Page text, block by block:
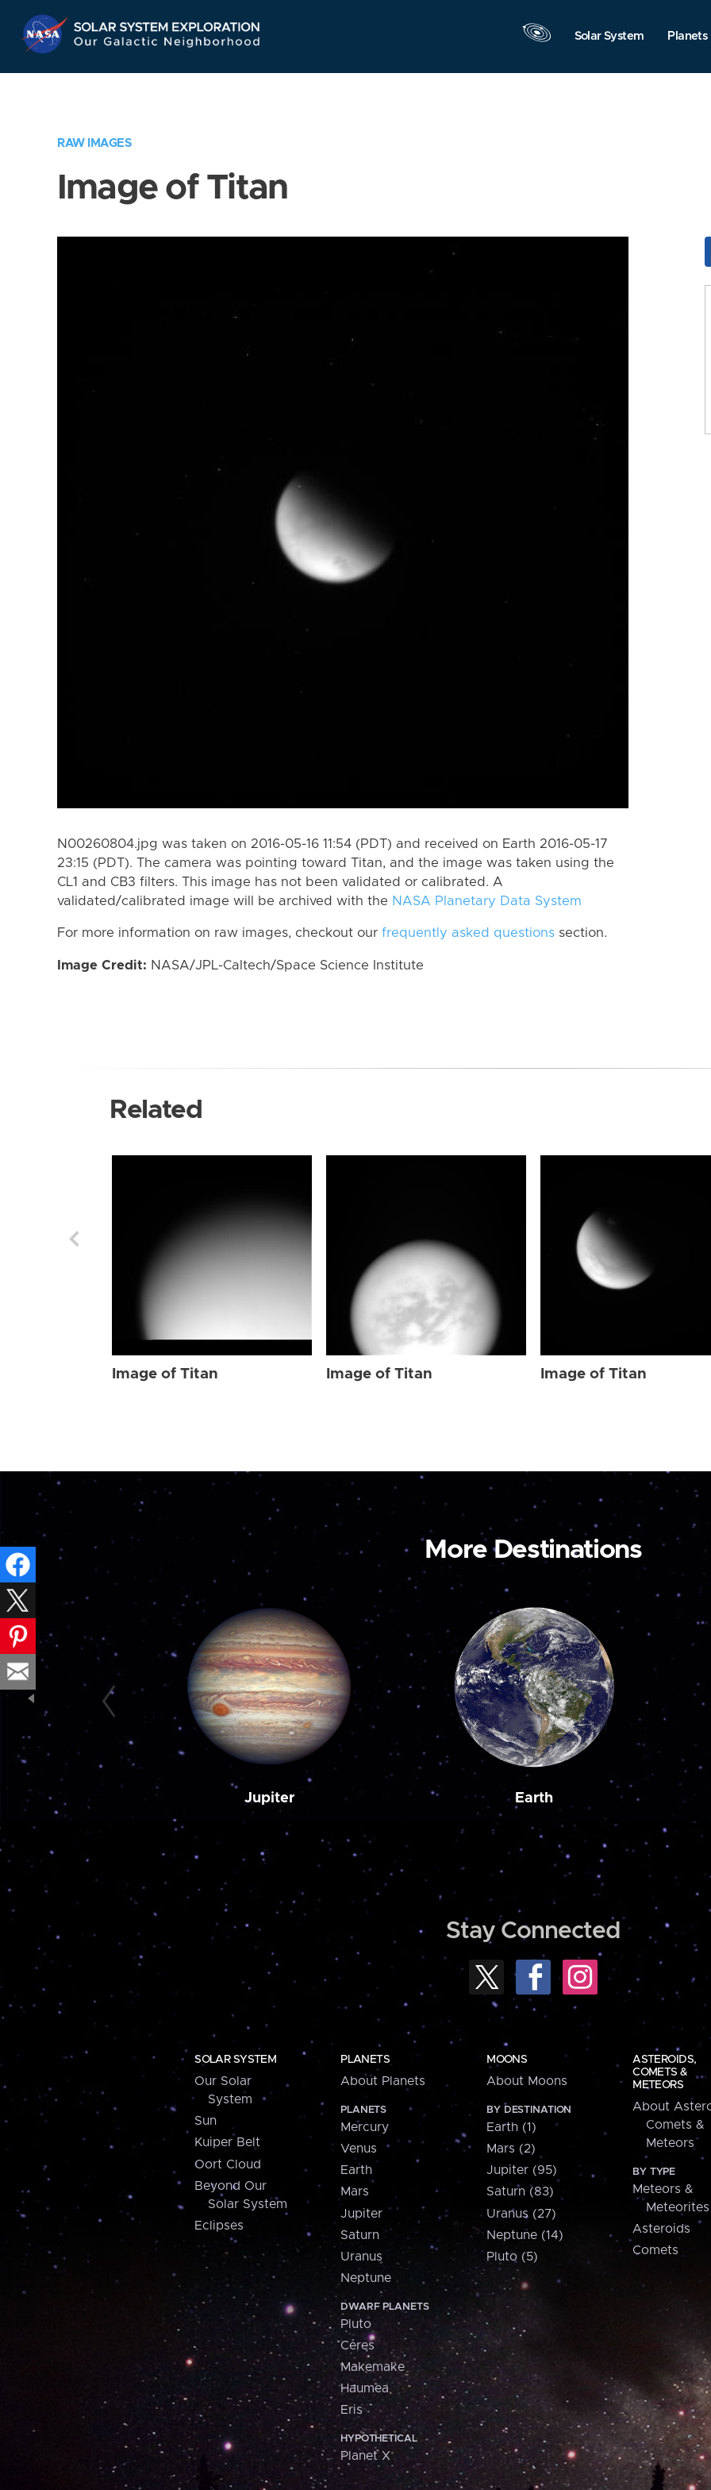
Navigation
Solar System Planets
RAW IMAGES
Image of Titan
N00260804.jpg was taken on 2016-05-16 11:54 (PDT) and received on Earth 2016-05-17
23:15 (PDT). The camera was pointing toward Titan, and the image was taken using the
CL1 and CB3 filters. This image has not been validated or calibrated. A
validated/calibrated image will be archived with the NASA Planetary Data System
For more information on raw images, checkout our frequently asked questions section.
Image Credit: NASA/JPL-Caltech/Space Science Institute
Related
Image of Titan Image of Titan Image of Titan
More Destinations
Jupiter Earth
Stay Connected
SOLAR SYSTEM
Our Solar
System
Sun
Kuiper Belt
Oort Cloud
Beyond Our
Solar System
Eclipses
PLANETS
About Planets
PLANETS
Mercury
Venus
Earth
Mars
Jupiter
Saturn
Uranus
Neptune
DWARF PLANETS
Pluto
Ceres
Makemake
Haumea
Eris
HYPOTHETICAL
Planet X
MOONS
About Moons
BY DESTINATION
Earth (1)
Mars (2)
Jupiter (95)
Saturn (83)
Uranus (27)
Neptune (14)
Pluto (5)
ASTEROIDS,
COMETS &
METEORS
About
Comets &
Meteors
BY TYPE
Meteors &
Meteorites
Asteroids
Comets